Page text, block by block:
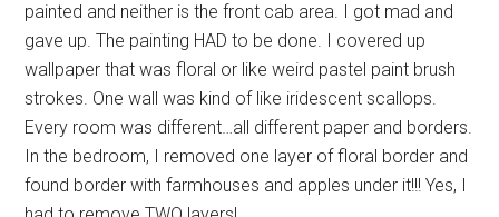
painted and neither is the front cab area. I got mad and
gave up. The painting HAD to be done. I covered up
wallpaper that was floral or like weird pastel paint brush
strokes. One wall was kind of like iridescent scallops.
Every room was different…all different paper and borders.
In the bedroom, I removed one layer of floral border and
found border with farmhouses and apples under it!!! Yes, I